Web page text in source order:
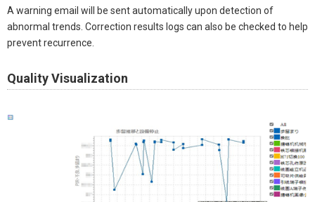
A warning email will be sent automatically upon detection of
abnormal trends. Correction results logs can also be checked to help
prevent recurrence. ​
Quality Visualization​